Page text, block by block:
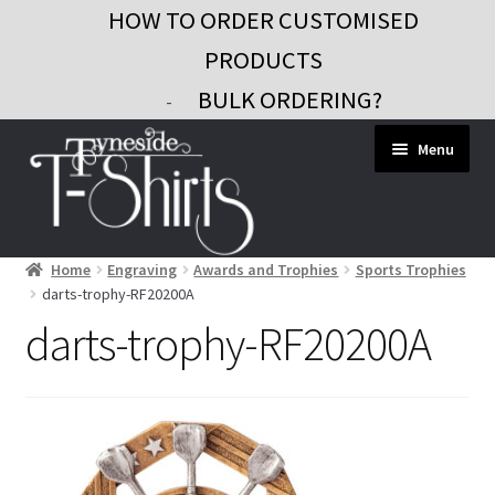
HOW TO ORDER CUSTOMISED
PRODUCTS
- BULK ORDERING?
to
navigation
to
content
Menu
Workwear
Custom Clothing
Signs and Banners
Contact
Home Engraving Awards and Trophies
Sports Trophies
darts-trophy-RF20200A
darts-trophy-RF20200A